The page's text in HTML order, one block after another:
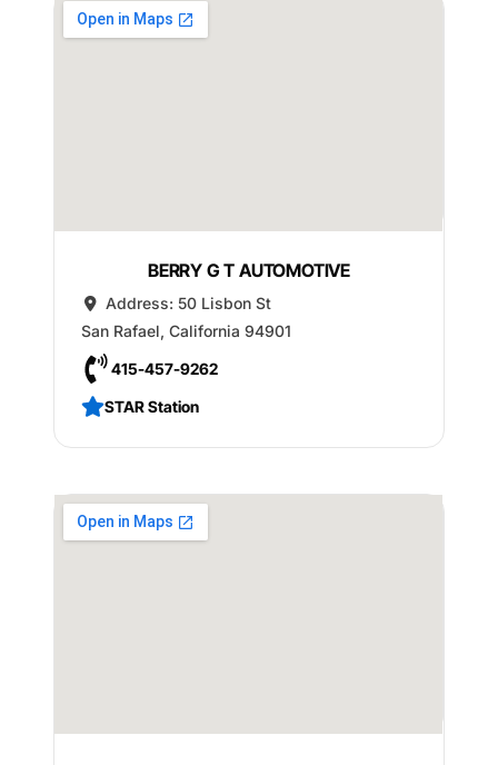
BERRY G T AUTOMOTIVE
Address: 50 Lisbon St
San Rafael, California 94901
415-457-9262
STAR Station